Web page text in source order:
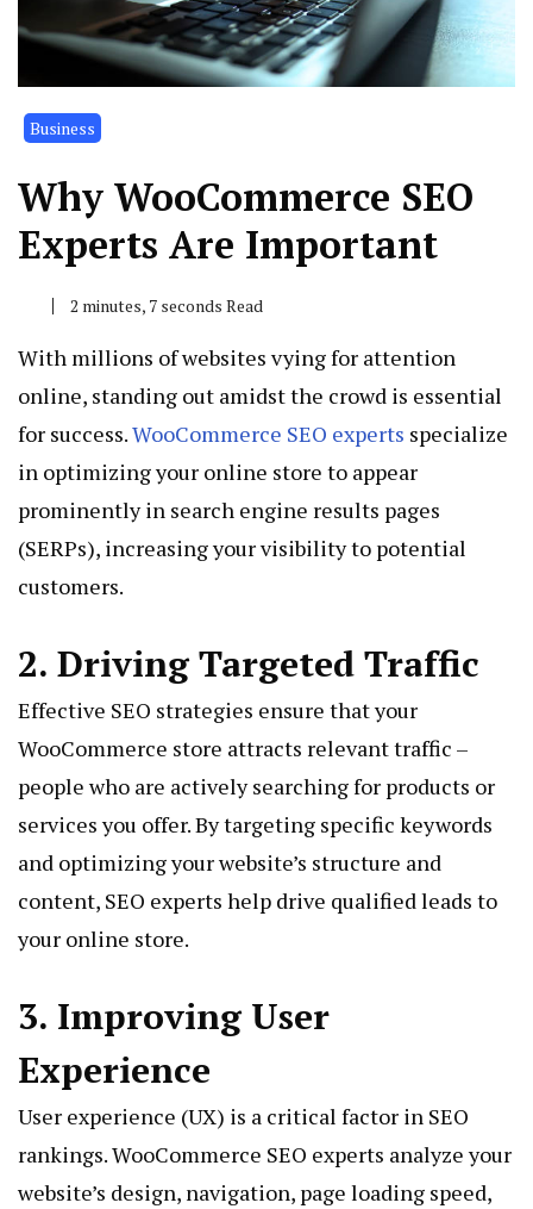
Business
Why WooCommerce SEO
Experts Are Important
2 minutes, 7 seconds Read
With millions of websites vying for attention
online, standing out amidst the crowd is essential
for success.WooCommerce SEO experts specialize
in optimizing your online store to appear
prominently in search engine results pages
(SERPs), increasing your visibility to potential
customers.
2. Driving Targeted Traffic
Effective SEO strategies ensure that your
WooCommerce store attracts relevant traffic –
people who are actively searching for products or
services you offer. By targeting specific keywords
and optimizing your website’s structure and
content, SEO experts help drive qualified leads to
your online store.
3. Improving User
Experience
User experience (UX) is a critical factor in SEO
rankings. WooCommerce SEO experts analyze your
website’s design, navigation, page loading speed,